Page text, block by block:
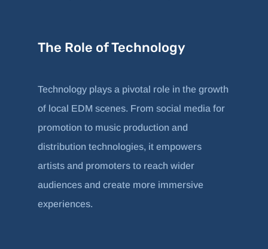
The Role of Technology
Technology plays a pivotal role in the growth
of local EDM scenes. From social media for
promotion to music production and
distribution technologies, it empowers
artists and promoters to reach wider
audiences and create more immersive
experiences.